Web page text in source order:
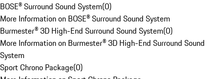
BOSE® Surround Sound System(0)
More Information on BOSE® Surround Sound System
Burmester® 3D High-End Surround Sound System(0)
More Information on Burmester® 3D High-End Surround Sound
System
Sport Chrono Package(0)